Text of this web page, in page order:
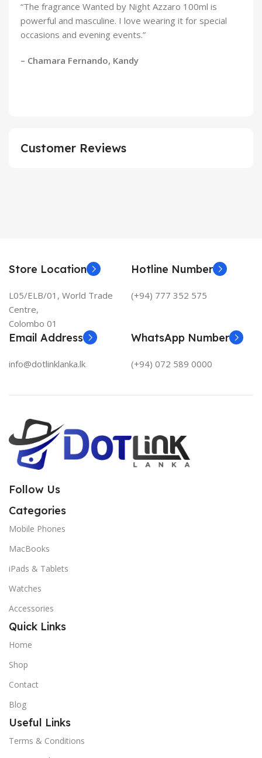
“The fragrance Wanted by Night Azzaro 100ml is
powerful and masculine. I love wearing it for special
occasions and evening events.”
– Chamara Fernando, Kandy
Customer Reviews
Store Location
L05/ELB/01, World Trade
Centre,
Colombo 01
Hotline Number
(+94) 777 352 575
Email Address
info@dotlinklanka.lk
WhatsApp Number
(+94) 072 589 0000
Follow Us
Categories
Mobile Phones
MacBooks
iPads & Tablets
Watches
Accessories
Quick Links
Home
Shop
Contact
Blog
Useful Links
Terms & Conditions